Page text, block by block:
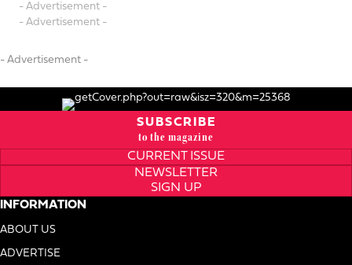
- Advertisement -
- Advertisement -
- Advertisement -
SUBSCRIBE
to the magazine
CURRENT ISSUE
NEWSLETTER
SIGN UP
INFORMATION
ABOUT US
ADVERTISE